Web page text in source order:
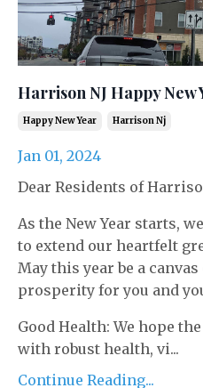
Harrison NJ Happy New
Happy New Year Harrison Nj
Jan 01, 2024
Dear Residents of
As the New Year starts,
to extend our heartfelt
May this year be a
prosperity for you and
Good Health: We hope
with robust health, vi...
Continue Reading...